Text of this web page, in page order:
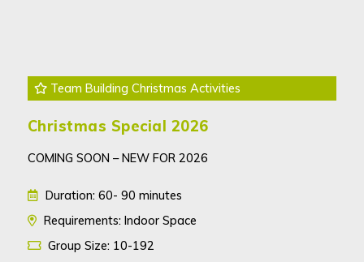
Team Building Christmas Activities
Christmas Special 2026
COMING SOON – NEW FOR 2026
Duration: 60- 90 minutes
Requirements: Indoor Space
Group Size: 10-192